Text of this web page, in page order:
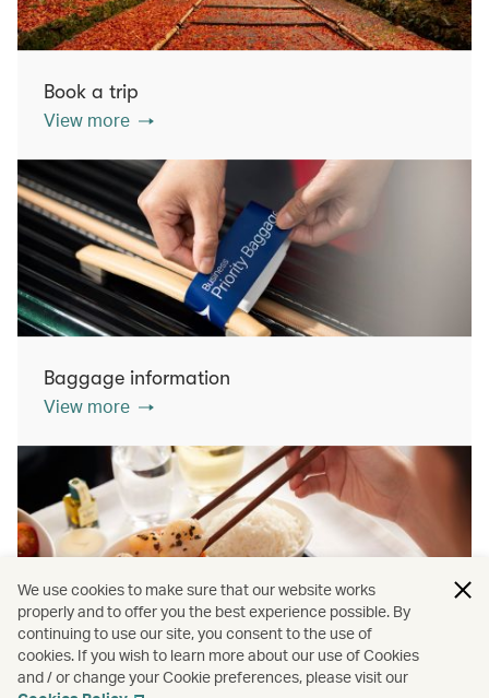
Book a trip
View more
Baggage information
View more
Inflight dining
View more
We use cookies to make sure that our website works
properly and to offer you the best experience possible. By
continuing to use our site, you consent to the use of
cookies. If you wish to learn more about our use of Cookies
and / or change your Cookie preferences, please visit our